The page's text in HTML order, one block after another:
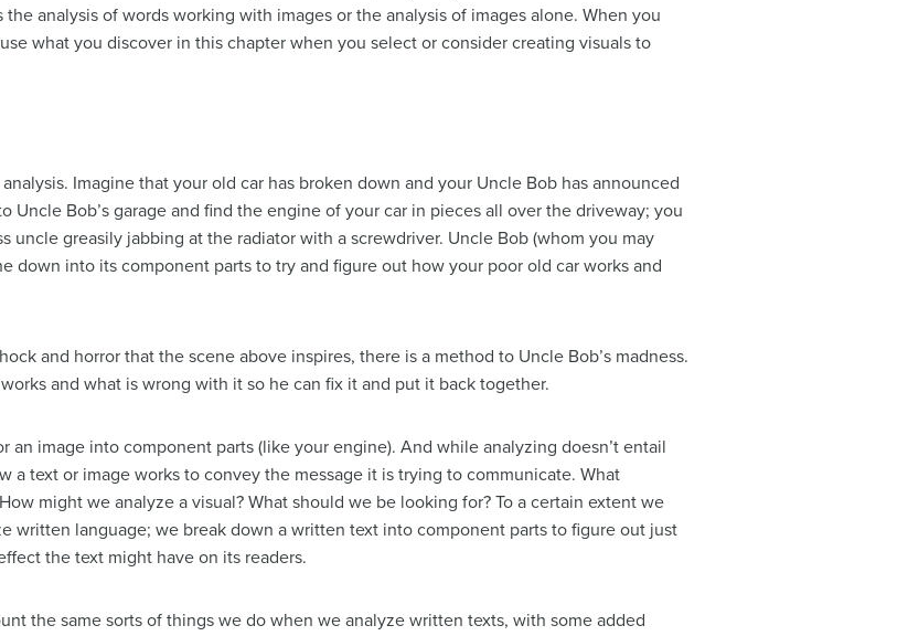
analysis of words working with images or the analysis of images alone. When you
what you discover in this chapter when you select or consider creating visuals to
Imagine that your old car has broken down and your Uncle Bob has announced
Uncle Bob’s garage and find the engine of your car in pieces all over the driveway; you
uncle greasily jabbing at the radiator with a screwdriver. Uncle Bob (whom you may
down into its component parts to try and figure out how your poor old car works and
and horror that the scene above inspires, there is a method to Uncle Bob’s madness.
and what is wrong with it so he can fix it and put it back together.
image into component parts (like your engine). And while analyzing doesn’t entail
a text or image works to convey the message it is trying to communicate. What
might we analyze a visual? What should we be looking for? To a certain extent we
written language; we break down a written text into component parts to figure out just
the text might have on its readers.
the same sorts of things we do when we analyze written texts, with some added